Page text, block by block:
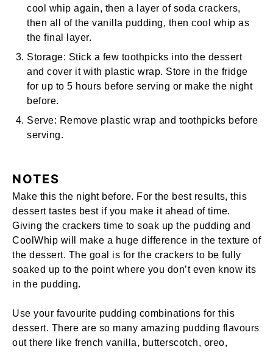
cool whip again, then a layer of soda crackers,
then all of the vanilla pudding, then cool whip as
the final layer.
Storage: Stick a few toothpicks into the dessert
and cover it with plastic wrap. Store in the fridge
for up to 5 hours before serving or make the night
before.
Serve: Remove plastic wrap and toothpicks before
serving.
NOTES
Make this the night before. For the best results, this
dessert tastes best if you make it ahead of time.
Giving the crackers time to soak up the pudding and
CoolWhip will make a huge difference in the texture of
the dessert. The goal is for the crackers to be fully
soaked up to the point where you don’t even know its
in the pudding.
Use your favourite pudding combinations for this
dessert. There are so many amazing pudding flavours
out there like french vanilla, butterscotch, oreo,